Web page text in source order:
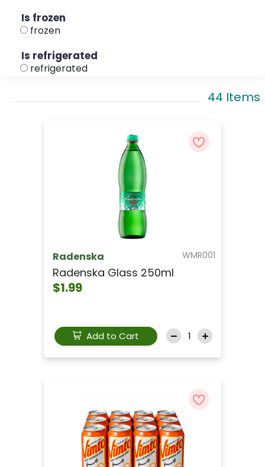
Is frozen
frozen
Is refrigerated
refrigerated
44 Items
WMR001
Radenska
Radenska Glass 250ml
$1.99
Add to Cart